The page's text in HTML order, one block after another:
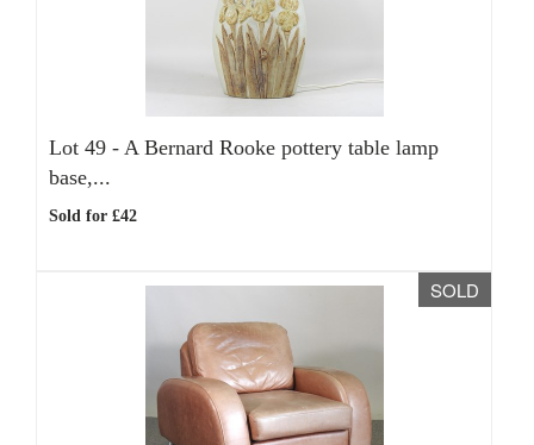
Lot 49 - A Bernard Rooke pottery table lamp
base,...
Sold for £42
SOLD